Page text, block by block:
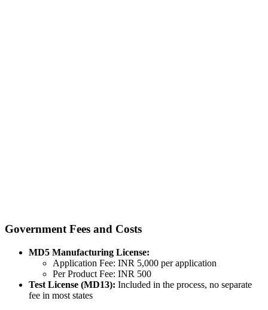
Government Fees and Costs
MD5 Manufacturing License:
Application Fee: INR 5,000 per application
Per Product Fee: INR 500
Test License (MD13): Included in the process, no separate
fee in most states